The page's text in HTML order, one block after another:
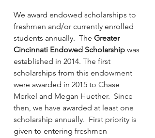
We award endowed scholarships to
freshmen and/or currently enrolled
students annually.  The Greater
Cincinnati Endowed Scholarship was
established in 2014. The first
scholarships from this endowment
were awarded in 2015 to Chase
Merkel and Megan Huether.  Since
then, we have awarded at least one
scholarship annually.  First priority is
given to entering freshmen